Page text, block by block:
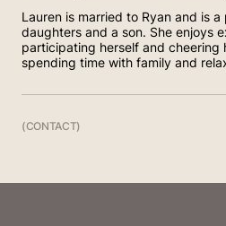
Lauren is married to Ryan and is
daughters and a son. She enjoys
participating herself and cheering
spending time with family and
(CONTACT)